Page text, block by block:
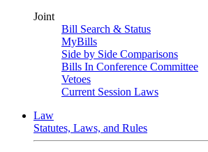
Joint
Bill Search & Status
MyBills
Side by Side Comparisons
Bills In Conference Committee
Vetoes
Current Session Laws
Law
Statutes, Laws, and Rules